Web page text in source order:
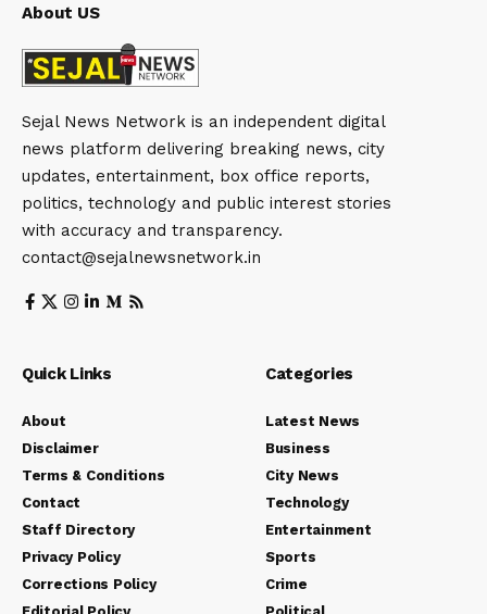
About US
Sejal News Network is an independent digital
news platform delivering breaking news, city
updates, entertainment, box office reports,
politics, technology and public interest stories
with accuracy and transparency.
contact@sejalnewsnetwork.in
Quick Links
About
Disclaimer
Terms & Conditions
Contact
Staff Directory
Privacy Policy
Corrections Policy
Categories
Latest News
Business
City News
Technology
Entertainment
Sports
Crime